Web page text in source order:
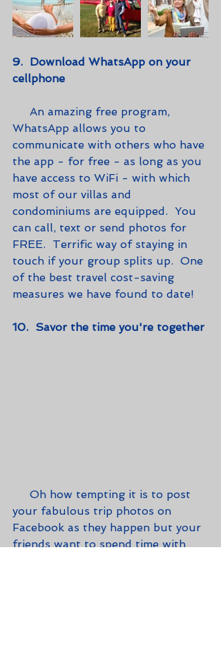
9.  Download WhatsApp on your
cellphone
WhatsApp allows you to
communicate with others who have
the app - for free - as long as you
have access to WiFi - with which
most of our villas and
condominiums are equipped.  You
can call, text or send photos for
FREE.  Terrific way of staying in
touch if your group splits up.  One
of the best travel cost-saving
measures we have found to date!
10.  Savor the time you're together
your fabulous trip photos on
Facebook as they happen but your
friends want to spend time with